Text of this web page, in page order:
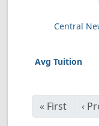
Central
« First ‹